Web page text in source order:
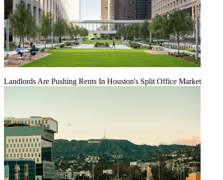
Landlords Are Pushing Rents In Houston's Split Office Market